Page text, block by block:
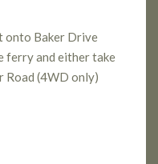
onto Baker Drive
ferry and either take
Road (4WD only)